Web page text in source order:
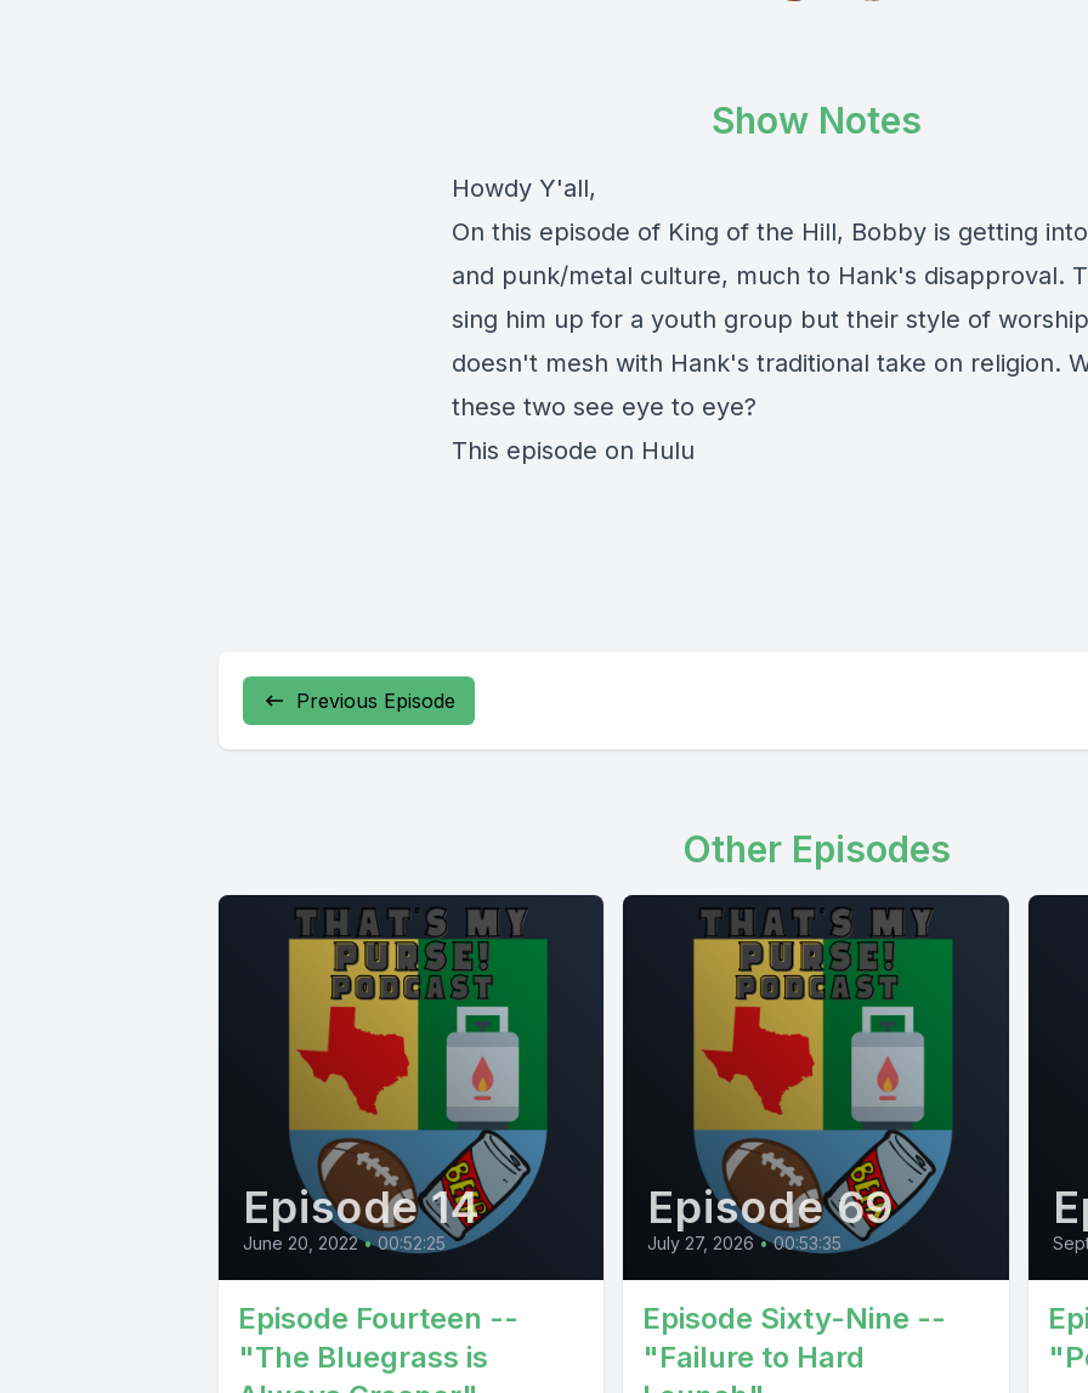
Show Notes
Howdy Y'all,
On this episode of King of the Hill, Bobby is getting
and punk/metal culture, much to Hank's disapproval.
sing him up for a youth group but their style of worship
doesn't mesh with Hank's traditional take on religion.
these two see eye to eye?
This episode on Hulu
Previous Episode
Other Episodes
Episode 14
June 20, 2022 • 00:52:25
Episode Fourteen --
"The Bluegrass is
Episode 69
July 27, 2026 • 00:53:35
Episode Sixty-Nine --
"Failure to Hard